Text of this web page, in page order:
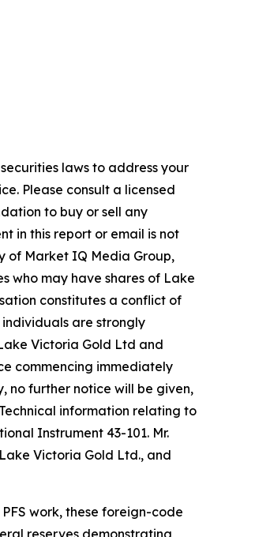
laws to address your
Please consult a licensed
to buy or sell any
in this report or email is not
of Market IQ Media Group,
who may have shares of Lake
constitutes a conflict of
are strongly
Victoria Gold Ltd and
commencing immediately
no further notice will be given,
information relating to
Instrument 43-101. Mr.
Victoria Gold Ltd., and
work, these foreign-code
reserves demonstrating